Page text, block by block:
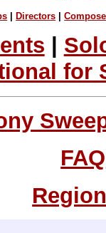
Directors |
for
FAQ